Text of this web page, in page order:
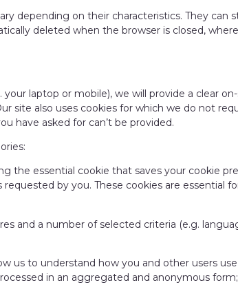
depending on their characteristics. They
deleted when the browser is closed,
laptop or mobile), we will provide a clear
site also uses cookies for which we do not
have asked for can’t be provided.
the essential cookie that saves your cookie
by you. These cookies are essential
and a number of selected criteria (e.g.
us to understand how you and other users
in an aggregated and anonymous form;